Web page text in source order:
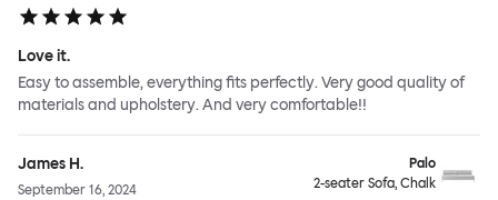
Love it.
Easy to assemble, everything fits perfectly. Very good quality of
materials and upholstery. And very comfortable!!
James H.
September 16, 2024
Palo
2-seater Sofa, Chalk